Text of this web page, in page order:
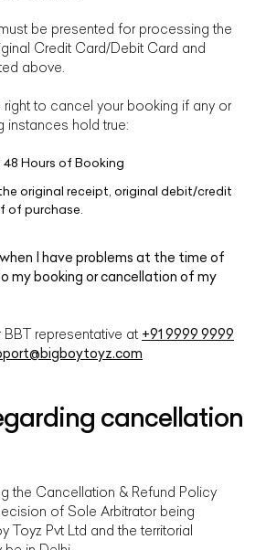
be presented for processing the
Credit Card/Debit Card and
above.
right to cancel your booking if any or
instances hold true:
Hours of Booking
original receipt, original debit/credit
of purchase.
I have problems at the time of
my booking or cancellation of my
representative at +91 9999 9999
cancellation
the Cancellation & Refund Policy
of Sole Arbitrator being
Toyz Pvt Ltd and the territorial